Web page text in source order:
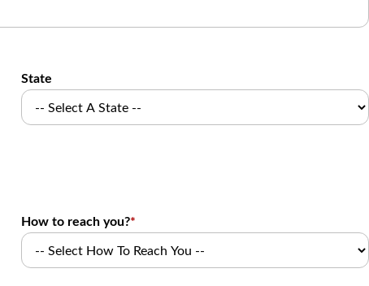
State
How to reach you?*